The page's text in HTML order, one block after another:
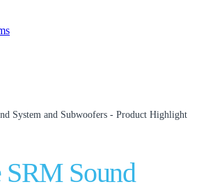
System and Subwoofers - Product Highlight
Sound